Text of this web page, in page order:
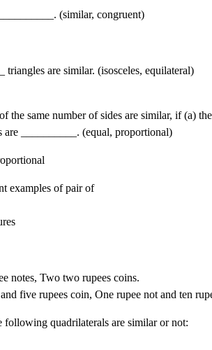
(similar, congruent)
are similar. (isosceles, equilateral)
the same number of sides are similar, if (a)
are __________. (equal, proportional)
examples of pair of
notes, Two two rupees coins.
five rupees coin, One rupee not and ten
following quadrilaterals are similar or not: